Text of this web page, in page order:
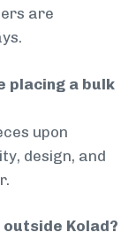
are
placing a bulk
upon
design, and
Kolad?